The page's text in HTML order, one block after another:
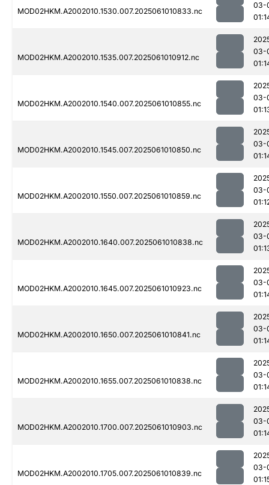
MOD02HKM.A2002010.1530.007.2025061010833.nc
03-
MOD02HKM.A2002010.1535.007.2025061010912.nc
03-
MOD02HKM.A2002010.1540.007.2025061010855.nc
03-
MOD02HKM.A2002010.1545.007.2025061010850.nc
03-
MOD02HKM.A2002010.1550.007.2025061010859.nc
03-
MOD02HKM.A2002010.1640.007.2025061010838.nc
03-
MOD02HKM.A2002010.1645.007.2025061010923.nc
03-
MOD02HKM.A2002010.1650.007.2025061010841.nc
03-
MOD02HKM.A2002010.1655.007.2025061010838.nc
03-
MOD02HKM.A2002010.1700.007.2025061010903.nc
03-
MOD02HKM.A2002010.1705.007.2025061010839.nc
03-